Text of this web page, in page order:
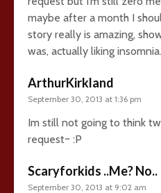
maybe after a month I
story really is amazing,
was, actually liking
ArthurKirkland
September 30, 2013 at 1:36 pm
Im still not going to think
request~ :P
Scaryforkids ..Me? No..
September 30, 2013 at 9:02 am